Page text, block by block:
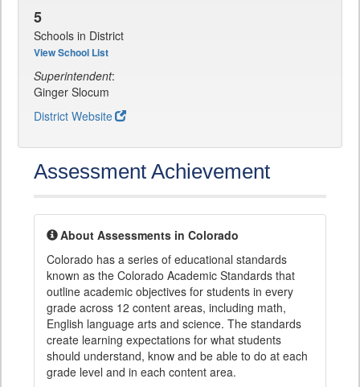
5
Schools in District
View School List
Superintendent:
Ginger Slocum
District Website
Assessment Achievement
About Assessments in Colorado
Colorado has a series of educational standards
known as the Colorado Academic Standards that
outline academic objectives for students in every
grade across 12 content areas, including math,
English language arts and science. The standards
create learning expectations for what students
should understand, know and be able to do at each
grade level and in each content area.